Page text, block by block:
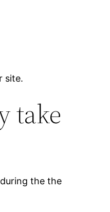
site.
take
the the